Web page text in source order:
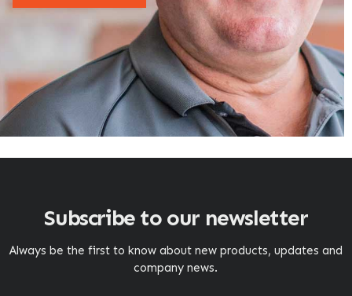
Subscribe to our newsletter
Always be the first to know about new products, updates and
company news.